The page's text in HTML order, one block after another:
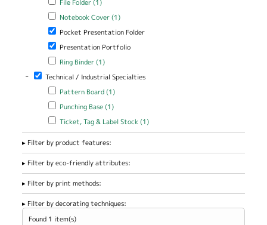
File Folder (1)
Apply Notebook Cover filter
Notebook Cover (1)Apply Notebook Cover filter
Remove Pocket Presentation Folder filter
Pocket Presentation Folder
Remove Presentation Portfolio filter
Presentation Portfolio
Apply Ring Binder filter
Ring Binder (1)Apply Ring Binder filter
- Remove Technical / Industrial Specialties filter
Technical / Industrial Specialties
Apply Pattern Board filter
Pattern Board (1)Apply Pattern Board filter
Apply Punching Base filter
Punching Base (1)Apply Punching Base filter
Apply Ticket, Tag & Label Stock filter
Ticket, Tag & Label Stock (1)Apply Ticket, Tag & Label
Filter by product features:
Filter by eco-friendly attributes:
Filter by print methods:
Filter by decorating techniques:
Found 1 item(s)